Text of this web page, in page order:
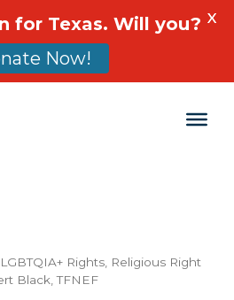
LGBTQIA+ Rights Religious Right
Black ,TFNEF
for Texas. Will you?
Now!
X